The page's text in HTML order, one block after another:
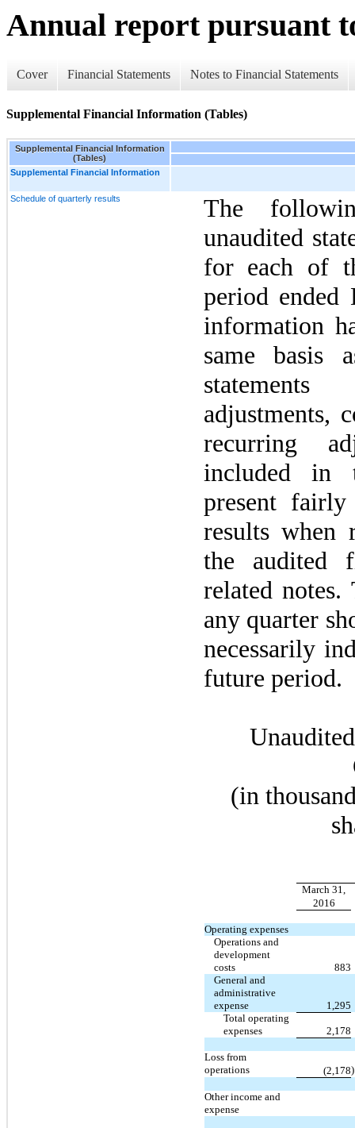
Annual report pursuant
Cover Financial Statements Notes to Financial Statements
Supplemental Financial Information (Tables)
Supplemental Financial Information
(Tables)
Supplemental Financial Information
Schedule of quarterly results
The
unaudited
for each of
period ended
information
same basis
adjustments,
recurring
included in
present
results when
the audited
related
any quarter
necessarily
future period.
(in
March 31,
2016
Operating expenses
Operations and
development
costs
883
General and
administrative
expense
1,295
Total operating
expenses
2,178
Loss from
operations
(2,178)
Other income and
expense